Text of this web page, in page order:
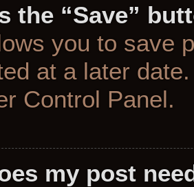
the “Save”
you to save
at a later
Control Panel.
my post